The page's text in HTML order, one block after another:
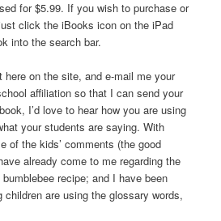
for $5.99. If you wish to purchase or
click the iBooks icon on the iPad
into the search bar.
here on the site, and e-mail me your
affiliation so that I can send your
I’d love to hear how you are using
your students are saying. With
of the kids’ comments (the good
already come to me regarding the
recipe; and I have been
children are using the glossary words,